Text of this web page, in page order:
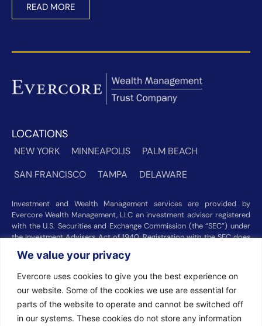
We value your privacy
Evercore uses cookies to give you the best experience on
our website. Some of the cookies we use are essential for
parts of the website to operate and cannot be switched off
in our systems. These cookies do not store any information
READ MORE
LOCATIONS
NEW YORK MINNEAPOLIS
PALM BEACH
SAN FRANCISCO
TAMPA DELAWARE
Investment and Wealth Management services are provided by
Evercore Wealth Management, LLC an investment advisor registered
with the U.S. Securities and Exchange Commission (the “SEC”) under
the Investment Advisers Act of 1940. Registration with the SEC does
are provided by Evercore Trust Company, N.A. a national trust bank
recognized among the nation’s top registered investment advisors for
2025 byBarron’s(Top 100 Independent U.S. RIAs, 09/12/2025),
Forbes(America’s Top RIA Firms, 10/01/2025), andFinancial Advisor
(RIA Firm Ranking, 07/10/2026). Rankings and recognitions by